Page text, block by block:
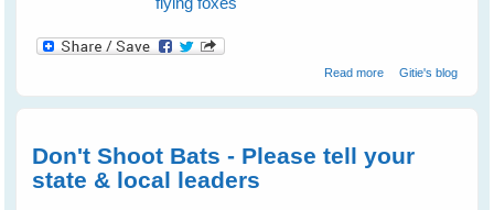
Read moreabout Fly Free
Gitie's blog
Don't Shoot Bats - Please tell your
state & local leaders